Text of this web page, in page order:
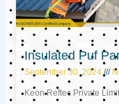
Insulated Puf
September 30, 2024
Keon Reftec Private